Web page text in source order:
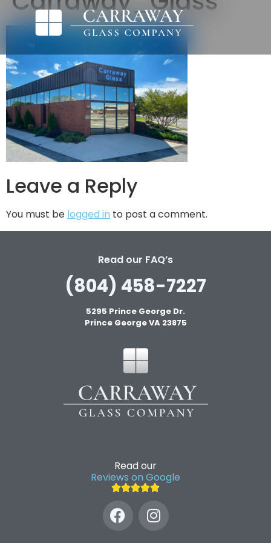
Leave a Reply
You must be logged in to post a comment.
Read our FAQ’s
(804) 458-7227
5295 Prince George Dr.
Prince George VA 23875
Read our
Reviews on Google
